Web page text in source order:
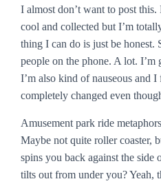
I almost don’t want to post
cool and collected but I’m
thing I can do is just be honest.
people on the phone. A lot.
I’m also kind of nauseous and
completely changed even
Amusement park ride
Maybe not quite roller coaster,
spins you back against the
tilts out from under you? Yeah,